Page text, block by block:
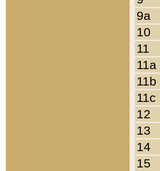
9a
10
11
11a
11b
11c
12
13
14
15